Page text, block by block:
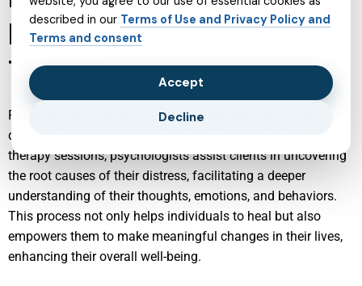
DISCOVERING SELF THROUGH
THERAPY
Psychologist services offer a profound journey of self-
discovery and personal growth. Through individualized
therapy sessions, psychologists assist clients in uncovering
the root causes of their distress, facilitating a deeper
understanding of their thoughts, emotions, and behaviors.
This process not only helps individuals to heal but also
empowers them to make meaningful changes in their lives,
enhancing their overall well-being.
described in our Terms of Use and Privacy Policy and
Terms and consent
Accept
Decline